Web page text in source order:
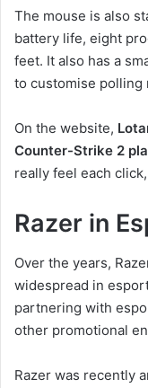
The mouse is also
battery life, eight
feet. It also has a
to customise polling
On the website,
Counter-Strike 2
really feel each
Razer in
Over the years,
widespread in
partnering with
other promotional
Razer was recently